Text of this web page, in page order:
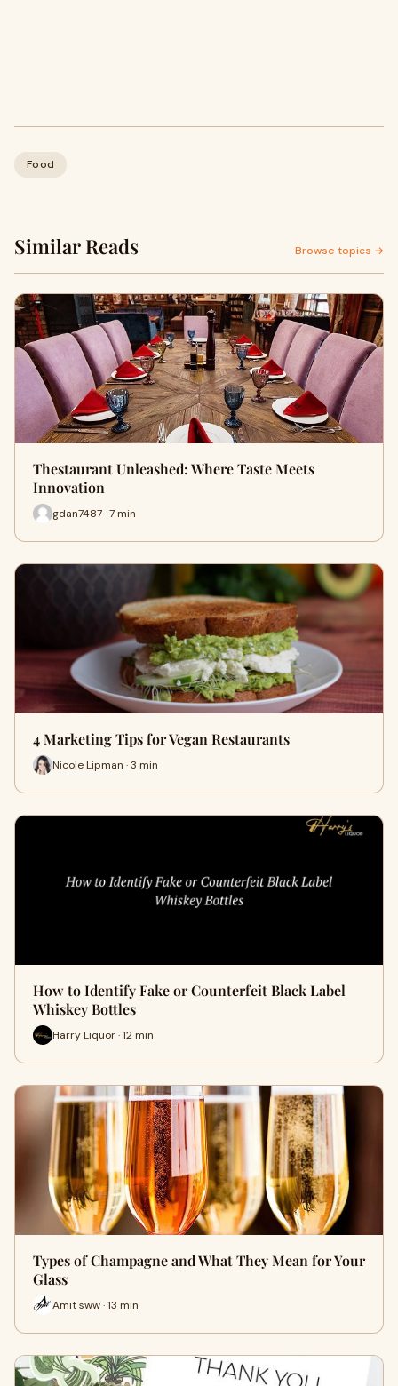
Food
Similar Reads Browse topics →
Thestaurant Unleashed: Where Taste Meets
Innovation
gdan7487 · 7 min
4 Marketing Tips for Vegan Restaurants
Nicole Lipman · 3 min
How to Identify Fake or Counterfeit Black Label
Whiskey Bottles
Harry Liquor · 12 min
Types of Champagne and What They Mean for Your
Glass
Amit sww · 13 min